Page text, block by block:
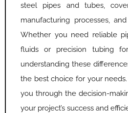
steel pipes and tubes,
manufacturing processes,
Whether you need reliable
fluids or precision tubing
understanding these
the best choice for your
you through the decision-
your project’s success and